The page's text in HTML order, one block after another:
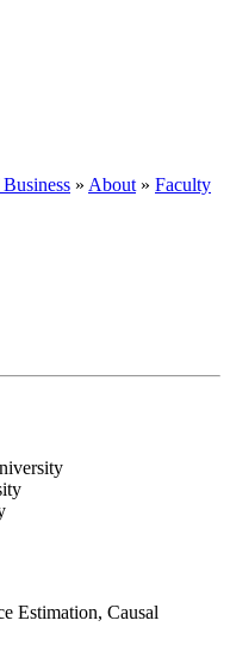
» About » Faculty
Estimation, Causal